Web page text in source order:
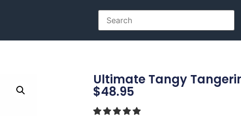
Ultimate Tangy
$48.95